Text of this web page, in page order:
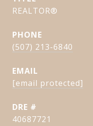
REALTOR®
PHONE
(507) 213-6840
EMAIL
[email protected]
DRE #
40687721